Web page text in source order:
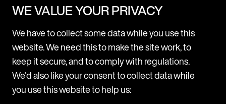
not hesitate to contactJo Edgley, or ask about
what extra value we can provide you through our
international ONE model.
WE VALUE YOUR PRIVACY
We have to collect some data while you use this
website. We need this to make the site work, to
keep it secure, and to comply with regulations.
We'd also like your consent to collect data while
you use this website to help us: